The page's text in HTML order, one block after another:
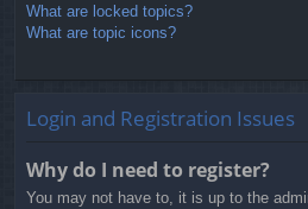
What are locked topics?
What are topic icons?
Login and Registration Issues
Why do I need to register?
You may not have to, it is up to the